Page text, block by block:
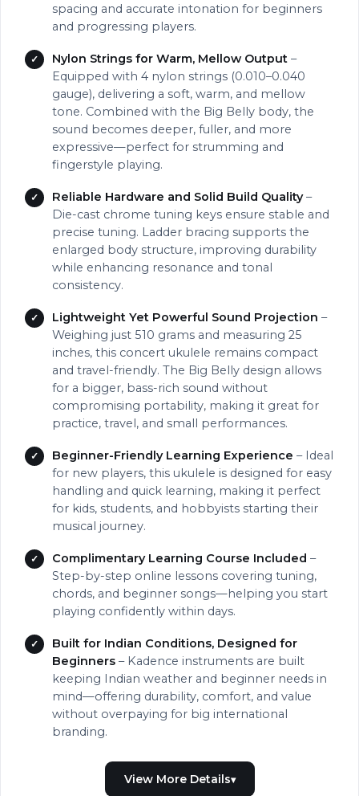
spacing and accurate intonation for beginners
and progressing players.
Nylon Strings for Warm, Mellow Output –
Equipped with 4 nylon strings (0.010–0.040
gauge), delivering a soft, warm, and mellow
tone. Combined with the Big Belly body, the
sound becomes deeper, fuller, and more
expressive—perfect for strumming and
fingerstyle playing.
Reliable Hardware and Solid Build Quality–
Die-cast chrome tuning keys ensure stable and
precise tuning. Ladder bracing supports the
enlarged body structure, improving durability
while enhancing resonance and tonal
consistency.
Lightweight Yet Powerful Sound Projection –
Weighing just 510 grams and measuring 25
inches, this concert ukulele remains compact
and travel-friendly. The Big Belly design allows
for a bigger, bass-rich sound without
compromising portability, making it great for
practice, travel, and small performances.
Beginner-Friendly Learning Experience – Ideal
for new players, this ukulele is designed for easy
handling and quick learning, making it perfect
for kids, students, and hobbyists starting their
musical journey.
Complimentary Learning Course Included –
Step-by-step online lessons covering tuning,
chords, and beginner songs—helping you start
playing confidently within days.
Built for Indian Conditions, Designed for
Beginners – Kadence instruments are built
keeping Indian weather and beginner needs in
mind—offering durability, comfort, and value
without overpaying for big international
branding.